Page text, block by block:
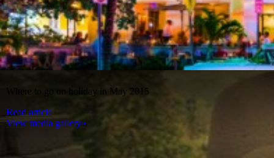
Where to go on holiday in May 2015
Read article
View media gallery»